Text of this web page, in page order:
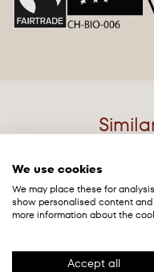
sunflower oil, salt,
sodium hydroxide),
audited and sourced
68%. For more visit
info.fairtrade.net/
of which saturates
We use cookies
We may place these for
show personalised content
more information about the
Accept all